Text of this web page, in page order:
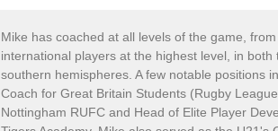
Mike has coached at all levels of the game,
international players at the highest level, in
southern hemispheres. A few notable positions
Coach for Great Britain Students (Rugby
Nottingham RUFC and Head of Elite Player